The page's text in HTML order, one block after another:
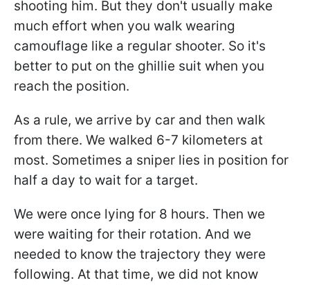
shooting him. But they don't usually make
much effort when you walk wearing
camouflage like a regular shooter. So it's
better to put on the ghillie suit when you
reach the position.
As a rule, we arrive by car and then walk
from there. We walked 6-7 kilometers at
most. Sometimes a sniper lies in position for
half a day to wait for a target.
We were once lying for 8 hours. Then we
were waiting for their rotation. And we
needed to know the trajectory they were
following. At that time, we did not know